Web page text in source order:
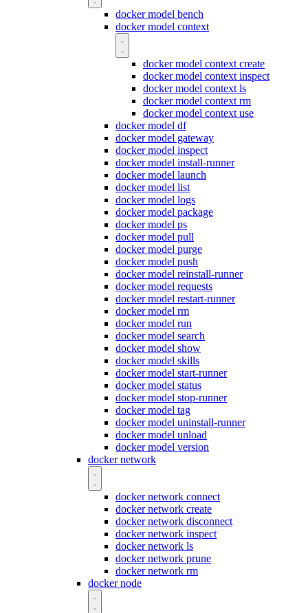
docker model bench
docker model context
docker model context create
docker model context inspect
docker model context ls
docker model context rm
docker model context use
docker model df
docker model gateway
docker model inspect
docker model install-runner
docker model launch
docker model list
docker model logs
docker model package
docker model ps
docker model pull
docker model purge
docker model push
docker model reinstall-runner
docker model requests
docker model restart-runner
docker model rm
docker model run
docker model search
docker model show
docker model skills
docker model start-runner
docker model status
docker model stop-runner
docker model tag
docker model uninstall-runner
docker model unload
docker model version
docker network
docker network connect
docker network create
docker network disconnect
docker network inspect
docker network ls
docker network prune
docker network rm
docker node